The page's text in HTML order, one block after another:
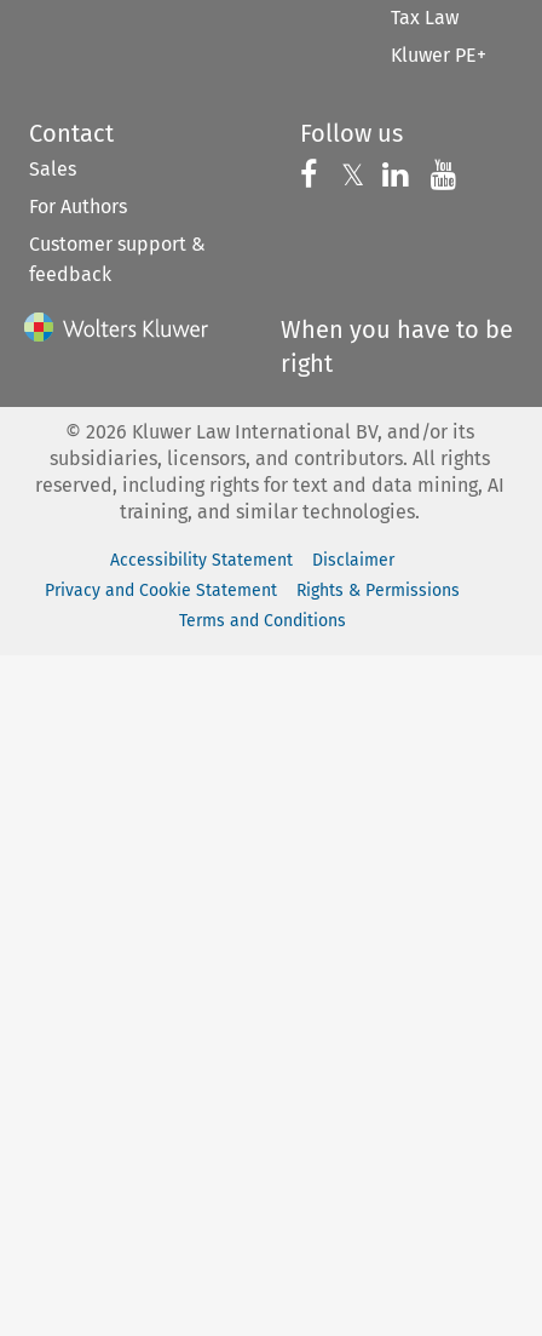
Tax Law
Kluwer PE+
Contact
Sales
For Authors
Customer support &
feedback
Follow us
Follow us on
𝕏 Follow us on
Follow us
When you have to be
right
© 2026 Kluwer Law International BV, and/or its
subsidiaries, licensors, and contributors. All rights
reserved, including rights for text and data mining, AI
training, and similar technologies.
Accessibility Statement
Disclaimer
Privacy and Cookie Statement
Rights & Permissions
Terms and Conditions